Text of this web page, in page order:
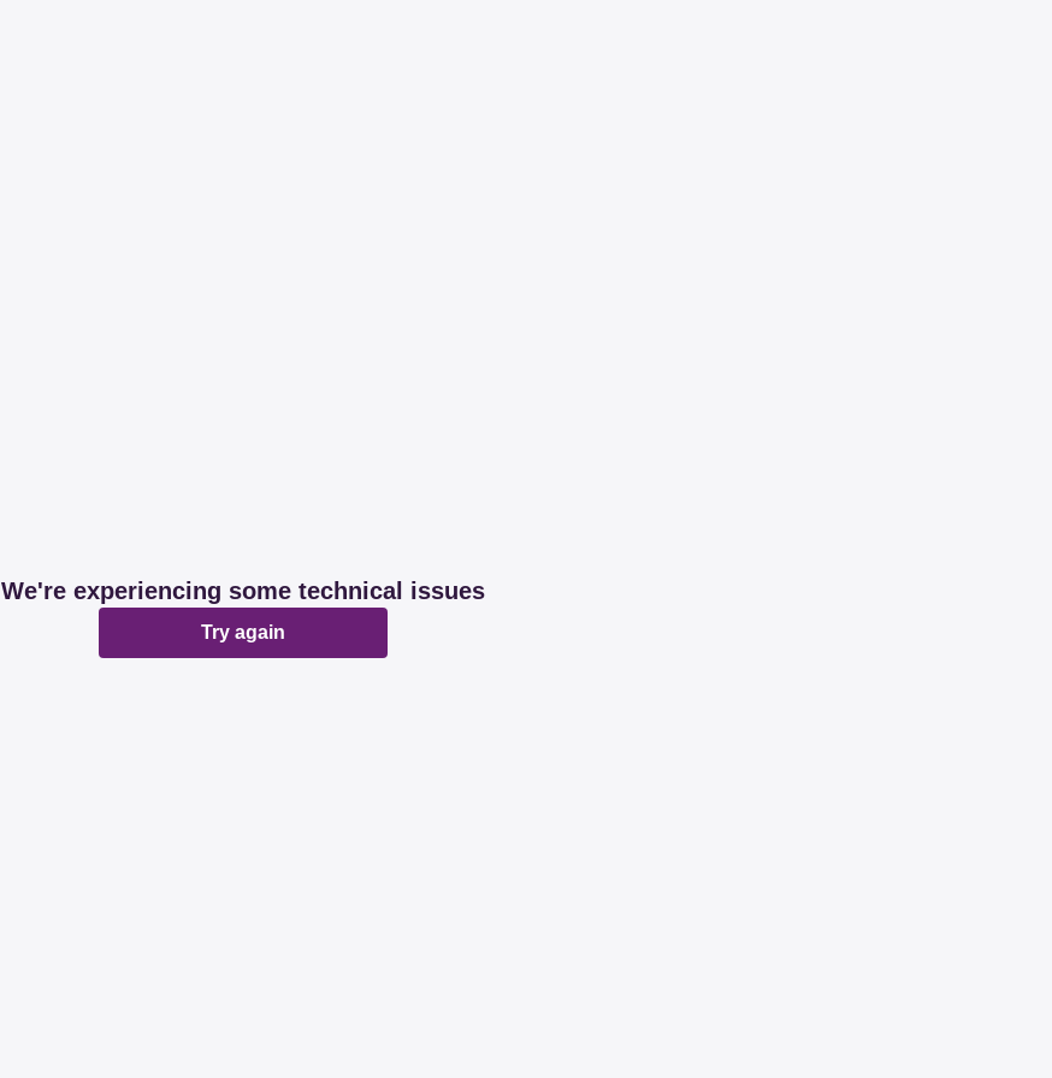
We're experiencing some technical issues
Try again